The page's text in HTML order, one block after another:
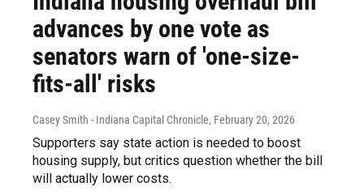
advances by one vote as
senators warn of 'one-size-
fits-all' risks
Casey Smith - Indiana Capital Chronicle, February 20, 2026
Supporters say state action is needed to boost
housing supply, but critics question whether the bill
will actually lower costs.